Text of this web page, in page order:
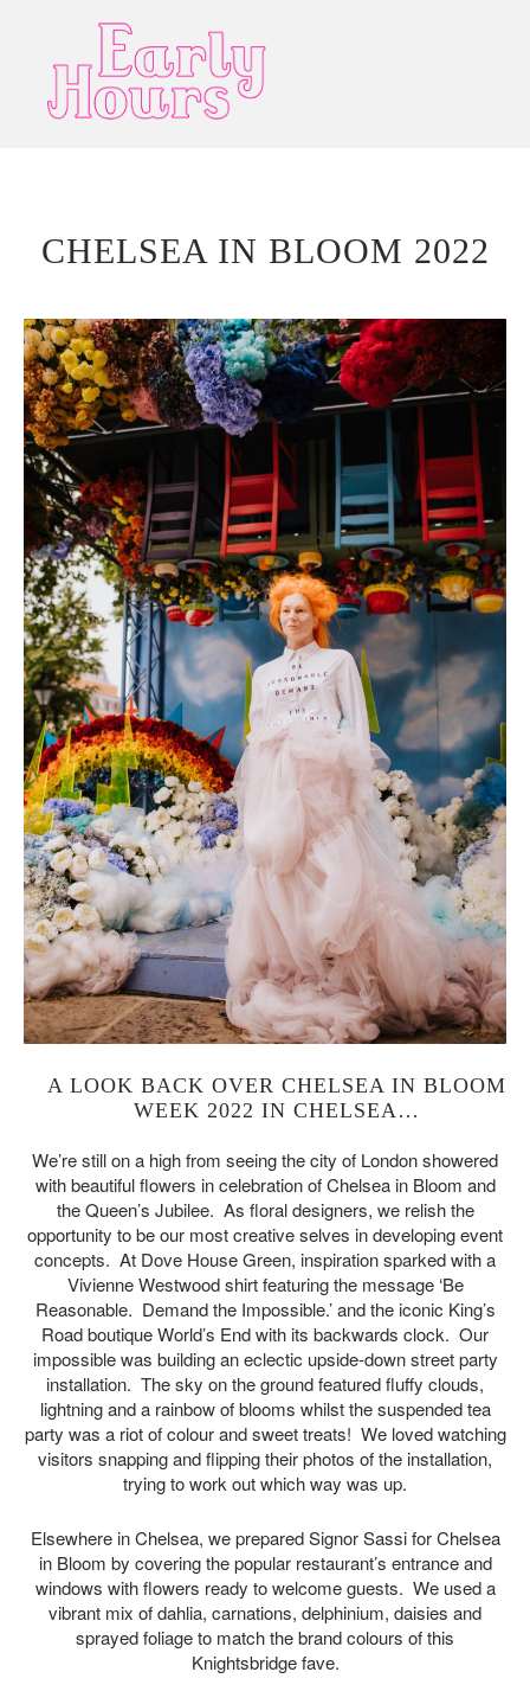
CHELSEA IN BLOOM 2022
A LOOK BACK OVER CHELSEA IN BLOOM
WEEK 2022 IN CHELSEA…
We’re still on a high from seeing the city of London showered
with beautiful flowers in celebration of Chelsea in Bloom and
the Queen’s Jubilee. As floral designers, we relish the
opportunity to be our most creative selves in developing event
concepts. At Dove House Green, inspiration sparked with a
Vivienne Westwood shirt featuring the message ‘Be
Reasonable. Demand the Impossible.’ and the iconic King’s
Road boutique World’s End with its backwards clock. Our
impossible was building an eclectic upside-down street party
installation. The sky on the ground featured fluffy clouds,
lightning and a rainbow of blooms whilst the suspended tea
party was a riot of colour and sweet treats! We loved watching
visitors snapping and flipping their photos of the installation,
trying to work out which way was up.
Elsewhere in Chelsea, we prepared Signor Sassi for Chelsea
in Bloom by covering the popular restaurant’s entrance and
windows with flowers ready to welcome guests. We used a
vibrant mix of dahlia, carnations, delphinium, daisies and
sprayed foliage to match the brand colours of this
Knightsbridge fave.